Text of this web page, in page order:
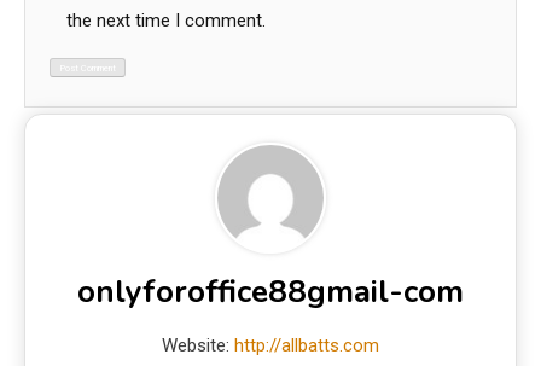
the next time I comment.
onlyforoffice88gmail-com
Website: http://allbatts.com